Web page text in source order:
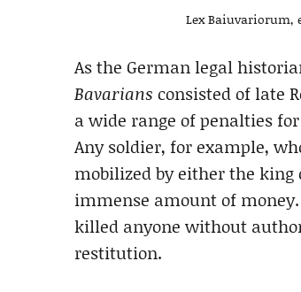
Lex
As the German legal
Bavarians consisted of late
a wide range of penalties
Any soldier, for example,
mobilized by either the king
immense amount of
killed anyone without
restitution.